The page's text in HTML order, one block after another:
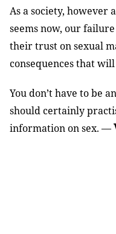
As a society,
seems now, our
their trust on sexual
consequences that
You don’t have to be
should certainly
information on sex. —